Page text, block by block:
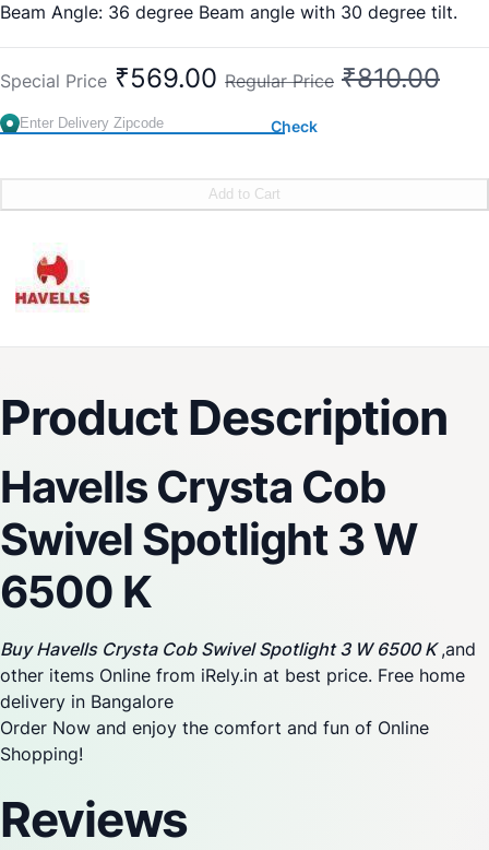
Beam Angle: 36 degree Beam angle with 30 degree tilt.
Special Price ₹569.00 Regular Price ₹810.00
Check
Add to Cart
Product Description
Havells Crysta Cob
Swivel Spotlight 3 W
6500 K
Buy Havells Crysta Cob Swivel Spotlight 3 W 6500 K,and
other items Online from iRely.in at best price. Free home
delivery in Bangalore
Order Now and enjoy the comfort and fun of Online
Shopping!
Reviews